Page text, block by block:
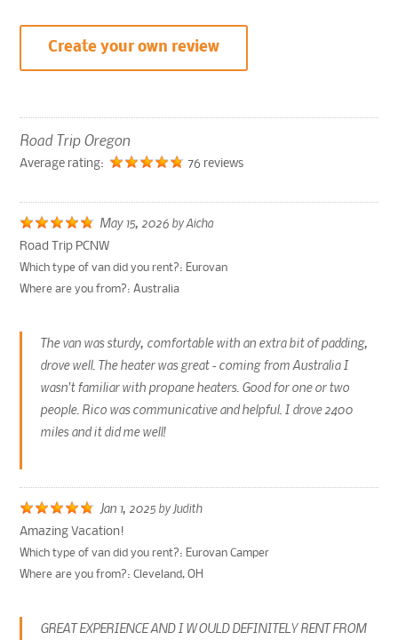
Create your own review
Road Trip Oregon
Average rating: 76 reviews
May 15, 2026 byAicha
Road Trip PCNW
Which type of van did you rent?: Eurovan
Where are you from?: Australia
The van was sturdy, comfortable with an extra bit of padding,
drove well. The heater was great - coming from Australia I
wasn't familiar with propane heaters. Good for one or two
people. Rico was communicative and helpful. I drove 2400
miles and it did me well!
Jan 1, 2025 by Judith
Amazing Vacation!
Which type of van did you rent?: Eurovan Camper
Where are you from?: Cleveland, OH
GREAT EXPERIENCE AND I WOULD DEFINITELY RENT FROM